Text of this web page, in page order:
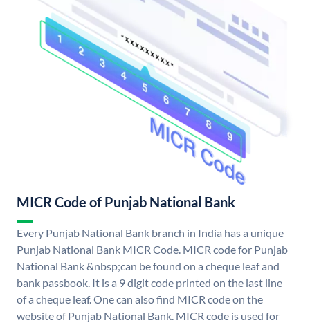
MICR Code of Punjab National Bank
Every Punjab National Bank branch in India has a unique
Punjab National Bank MICR Code. MICR code for Punjab
National Bank &nbsp;can be found on a cheque leaf and
bank passbook. It is a 9 digit code printed on the last line
of a cheque leaf. One can also find MICR code on the
website of Punjab National Bank. MICR code is used for